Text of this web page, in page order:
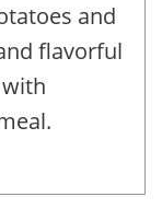
and
flavorful